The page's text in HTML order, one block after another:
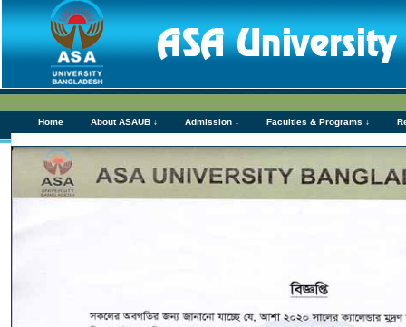
Home About ASAUB ↓ Admission ↓ Faculties & Programs ↓